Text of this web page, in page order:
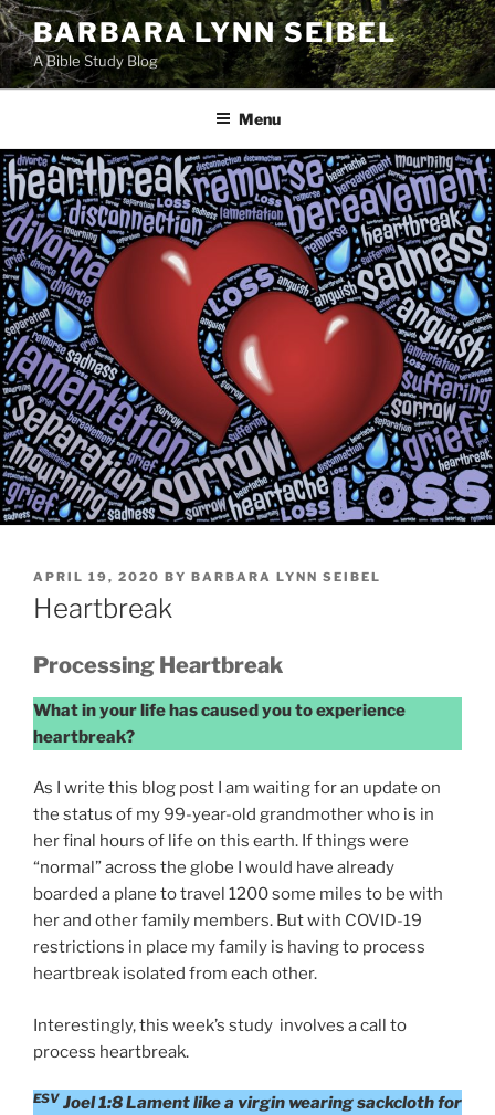
Skip
to
content
BARBARA LYNN SEIBEL
A Bible Study Blog
Menu
POSTED
ON
APRIL 19, 2020 BY BARBARA LYNN SEIBEL
Heartbreak
Processing Heartbreak
What in your life has caused you to experience
heartbreak?
As I write this blog post I am waiting for an update on
the status of my 99-year-old grandmother who is in
her final hours of life on this earth. If things were
“normal” across the globe I would have already
boarded a plane to travel 1200 some miles to be with
her and other family members. But with COVID-19
restrictions in place my family is having to process
heartbreak isolated from each other.
Interestingly, this week’s study involves a call to
process heartbreak.
ESV Joel 1:8 Lament like a virgin wearing sackcloth for